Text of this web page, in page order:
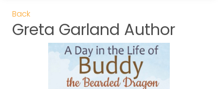
Back
Greta Garland Author